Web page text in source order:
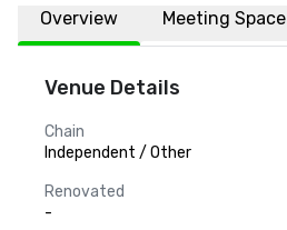
Overview Meeting Space
Venue Details
Chain
Independent / Other
Renovated
-